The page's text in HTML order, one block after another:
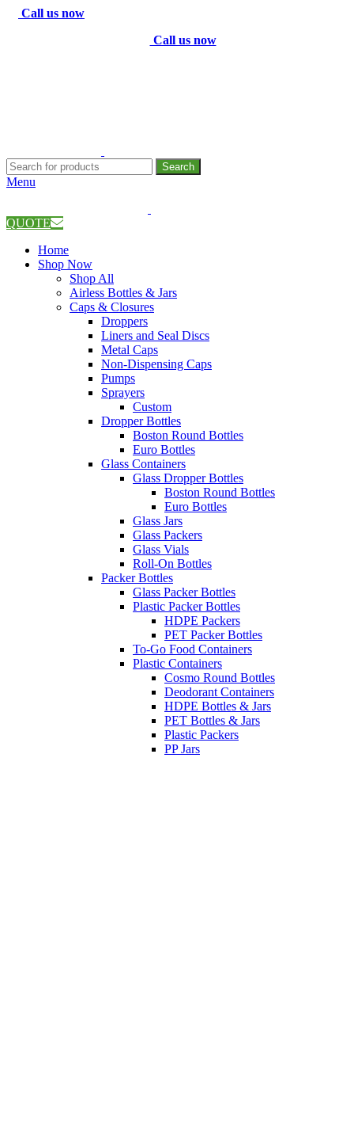
Call us now
Call us now
Search
Menu
QUOTE
Home
Shop Now
Shop All
Airless Bottles & Jars
Caps & Closures
Droppers
Liners and Seal Discs
Metal Caps
Non-Dispensing Caps
Pumps
Sprayers
Custom
Dropper Bottles
Boston Round Bottles
Euro Bottles
Glass Containers
Glass Dropper Bottles
Boston Round Bottles
Euro Bottles
Glass Jars
Glass Packers
Glass Vials
Roll-On Bottles
Packer Bottles
Glass Packer Bottles
Plastic Packer Bottles
HDPE Packers
PET Packer Bottles
To-Go Food Containers
Plastic Containers
Cosmo Round Bottles
Deodorant Containers
HDPE Bottles & Jars
PET Bottles & Jars
Plastic Packers
PP Jars